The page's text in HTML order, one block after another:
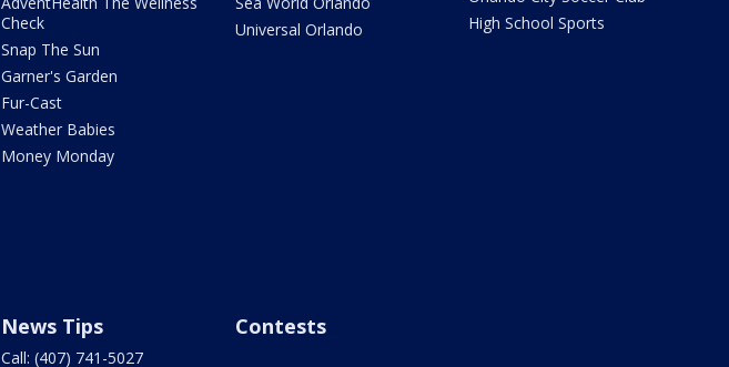
Check
Snap The Sun
Garner's Garden
Fur-Cast
Weather Babies
Money Monday
Universal Orlando
High School Sports
News Tips
Call: (407) 741-5027
Contests